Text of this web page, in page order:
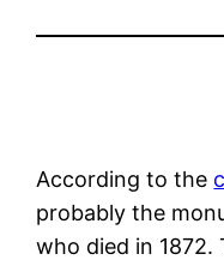
According to the
probably the
who died in 1872.